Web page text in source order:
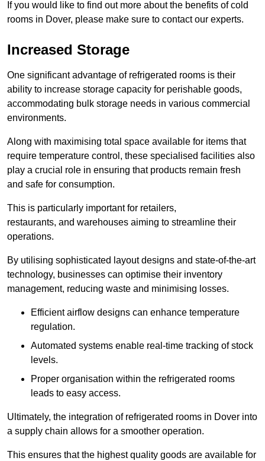
If you would like to find out more about the benefits of cold
rooms in Dover, please make sure to contact our experts.
Increased Storage
One significant advantage of refrigerated rooms is their
ability to increase storage capacity for perishable goods,
accommodating bulk storage needs in various commercial
environments.
Along with maximising total space available for items that
require temperature control, these specialised facilities also
play a crucial role in ensuring that products remain fresh
and safe for consumption.
This is particularly important for retailers,
restaurants, and warehouses aiming to streamline their
operations.
By utilising sophisticated layout designs and state-of-the-art
technology, businesses can optimise their inventory
management, reducing waste and minimising losses.
Efficient airflow designs can enhance temperature
regulation.
Automated systems enable real-time tracking of stock
levels.
Proper organisation within the refrigerated rooms
leads to easy access.
Ultimately, the integration of refrigerated rooms in Dover into
a supply chain allows for a smoother operation.
This ensures that the highest quality goods are available for